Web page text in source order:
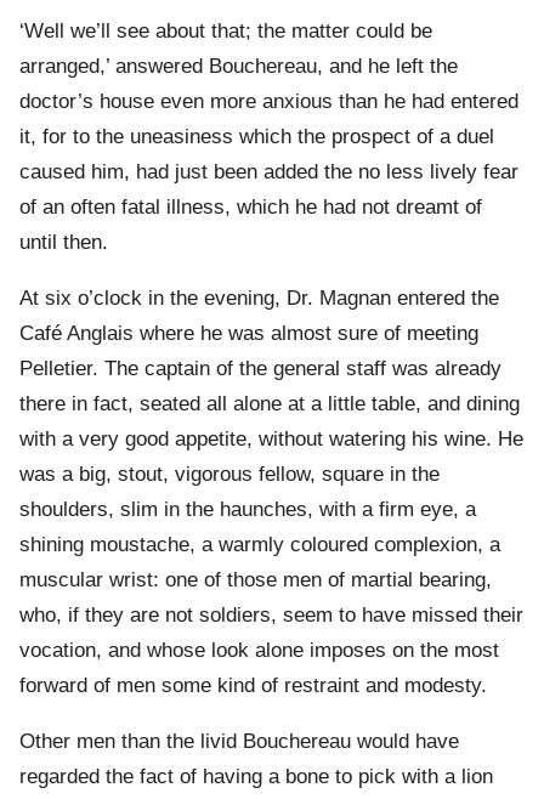
‘Well we’ll see about that; the matter could be
arranged,’ answered Bouchereau, and he left the
doctor’s house even more anxious than he had entered
it, for to the uneasiness which the prospect of a duel
caused him, had just been added the no less lively fear
of an often fatal illness, which he had not dreamt of
until then.
At six o’clock in the evening, Dr. Magnan entered the
Café Anglais where he was almost sure of meeting
Pelletier. The captain of the general staff was already
there in fact, seated all alone at a little table, and dining
with a very good appetite, without watering his wine. He
was a big, stout, vigorous fellow, square in the
shoulders, slim in the haunches, with a firm eye, a
shining moustache, a warmly coloured complexion, a
muscular wrist: one of those men of martial bearing,
who, if they are not soldiers, seem to have missed their
vocation, and whose look alone imposes on the most
forward of men some kind of restraint and modesty.
Other men than the livid Bouchereau would have
regarded the fact of having a bone to pick with a lion